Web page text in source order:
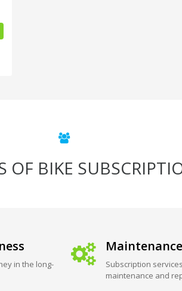
OF BIKE
in the long-
Subscription
maintenance and